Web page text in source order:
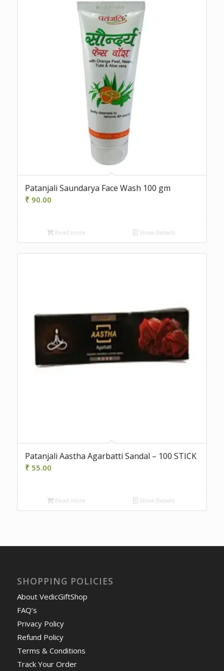
Patanjali Saundarya Face Wash 100 gm
₹ 90.00
Read more Show Details
Patanjali Aastha Agarbatti Sandal – 100 STICK
₹ 55.00
Read more Show Details
SHOPPING POLICIES
About VedicGiftShop
FAQ’s
Privacy Policy
Refund Policy
Terms & Conditions
Track Your Order